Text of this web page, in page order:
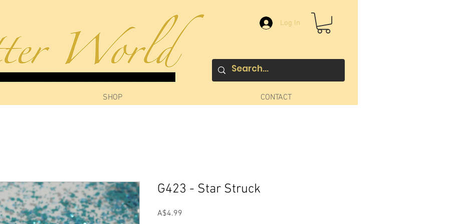
Log In
SHOP CONTACT
G423 - Star Struck
A$4.99